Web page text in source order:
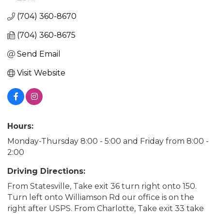
(704) 360-8670
(704) 360-8675
Send Email
Visit Website
Hours:
Monday-Thursday 8:00 - 5:00 and Friday from 8:00 -
2:00
Driving Directions:
From Statesville, Take exit 36 turn right onto 150.
Turn left onto Williamson Rd our office is on the
right after USPS. From Charlotte, Take exit 33 take